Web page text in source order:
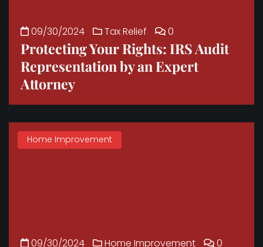
09/30/2024 Tax Relief 0
Protecting Your Rights: IRS Audit
Representation by an Expert
Attorney
Home Improvement
09/30/2024 Home Improvement 0